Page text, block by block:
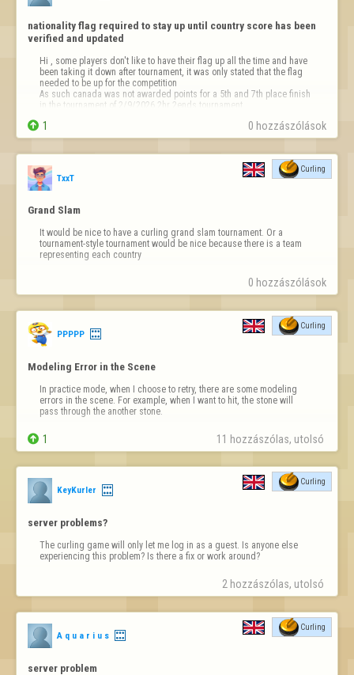
nationality flag required to stay up until country score has been
verified and updated
Hi , some players don't like to have their flag up all the time and have
been taking it down after tournament, it was only stated that the flag
needed to be up for the competition
As such canada was not awarded points for a 5th and 7th place finish
in the tournament of 2/9/2026 2hr 2ends tournament
 1 0 hozzászólások
TxxT
Curling
Grand Slam
It would be nice to have a curling grand slam tournament. Or a
tournament-style tournament would be nice because there is a team
representing each country
0 hozzászólások
PPPPP
Curling
Modeling Error in the Scene
In practice mode, when I choose to retry, there are some modeling
errors in the scene. For example, when I want to hit, the stone will
pass through the another stone.
 1 11 hozzászólas, utolsó
KeyKurler
Curling
server problems?
The curling game will only let me log in as a guest. Is anyone else
experiencing this problem? Is there a fix or work around?
2 hozzászólas, utolsó
A q u a r i u s
Curling
server problem